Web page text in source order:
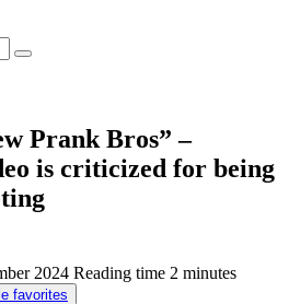
Prank Bros” –
is criticized for being
2024 Reading time 2 minutes
favorites